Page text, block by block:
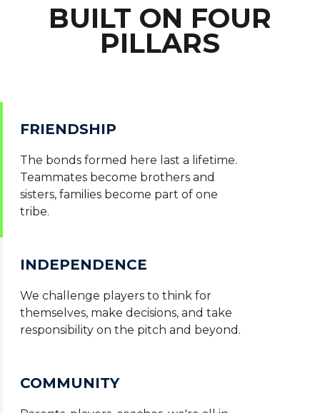
BUILT ON FOUR
PILLARS
FRIENDSHIP
The bonds formed here last a lifetime.
Teammates become brothers and
sisters, families become part of one
tribe.
INDEPENDENCE
We challenge players to think for
themselves, make decisions, and take
responsibility on the pitch and beyond.
COMMUNITY